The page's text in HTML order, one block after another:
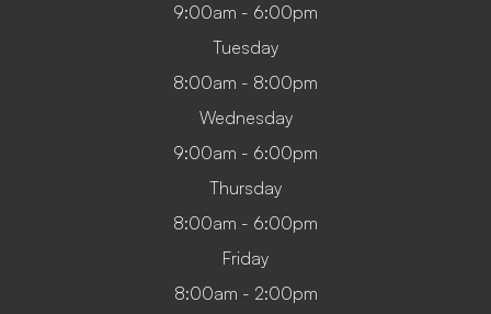
9:00am - 6:00pm
Tuesday
8:00am - 8:00pm
Wednesday
9:00am - 6:00pm
Thursday
8:00am - 6:00pm
Friday
8:00am - 2:00pm